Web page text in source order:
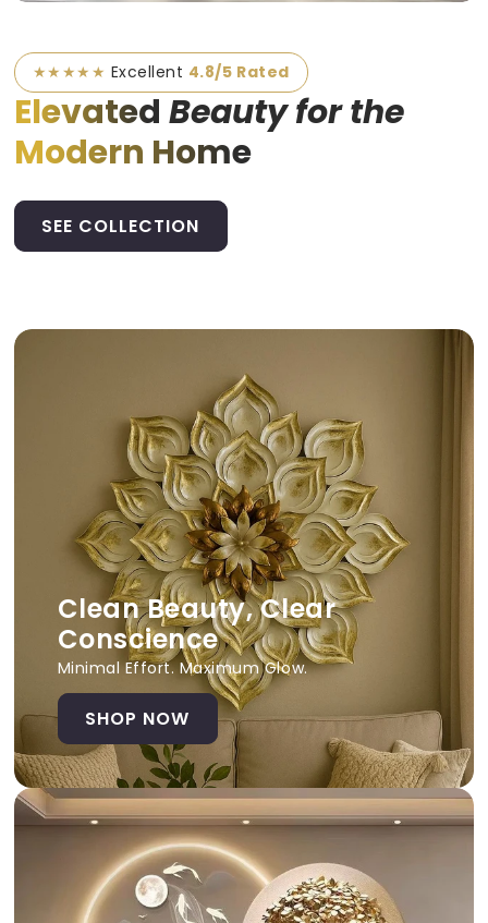
★★★★★ Excellent 4.8/5 Rated
Elevated Beauty for the
Modern Home
SEE COLLECTION
Clean Beauty, Clear
Conscience
Minimal Effort. Maximum Glow.
SHOP NOW